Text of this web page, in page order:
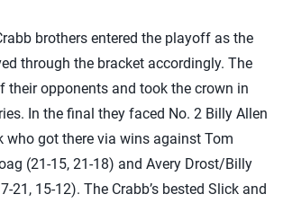
brothers entered the playoff as the
through the bracket accordingly. The
their opponents and took the crown in
In the final they faced No. 2 Billy Allen
who got there via wins against Tom
(21-15, 21-18) and Avery Drost/Billy
21, 15-12). The Crabb’s bested Slick and